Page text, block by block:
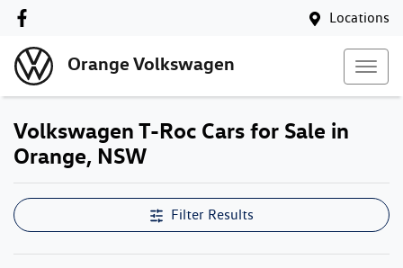
Locations
Orange Volkswagen
Volkswagen T-Roc Cars for Sale in
Orange, NSW
Filter Results